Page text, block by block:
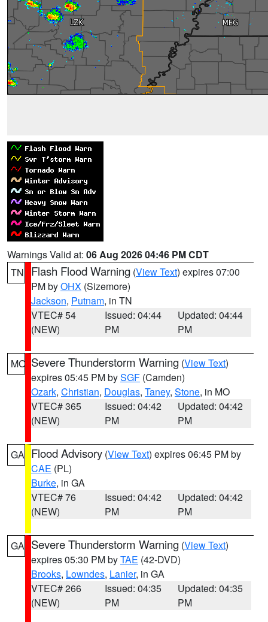
Warnings Valid at: 06 Aug 2026 04:46 PM CDT
TN
Flash Flood Warning (View Text) expires 07:00
PM byOHX (Sizemore)
Jackson, Putnam, in TN
VTEC# 54
(NEW)
Issued: 04:44
PM
Updated: 04:44
PM
MO Severe Thunderstorm Warning (View Text)
expires 05:45 PM bySGF (Camden)
Ozark, Christian, Douglas, Taney, Stone, in MO
VTEC# 365
(NEW)
Issued: 04:42
PM
Updated: 04:42
PM
GA Flood Advisory (View Text) expires 06:45 PM by
CAE (PL)
Burke, in GA
VTEC# 76
(NEW)
Issued: 04:42
PM
Updated: 04:42
PM
GA Severe Thunderstorm Warning (View Text)
expires 05:30 PM byTAE (42-DVD)
Brooks, Lowndes, Lanier, in GA
VTEC# 266
(NEW)
Issued: 04:35
PM
Updated: 04:35
PM